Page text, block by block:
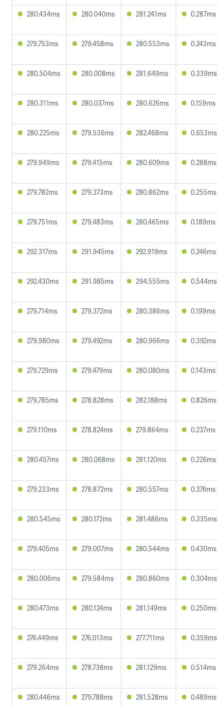
280.434ms 280.040ms 281.241ms 0.287ms
279.753ms 279.458ms 280.553ms 0.243ms
280.504ms 280.008ms 281.649ms 0.339ms
280.311ms 280.037ms 280.626ms 0.159ms
280.225ms 279.536ms 282.468ms 0.653ms
279.949ms 279.415ms 280.609ms 0.288ms
279.782ms 279.373ms 280.862ms 0.255ms
279.751ms 279.483ms 280.465ms 0.189ms
292.317ms 291.945ms 292.919ms 0.246ms
292.430ms 291.985ms 294.555ms 0.544ms
279.714ms 279.372ms 280.386ms 0.199ms
279.980ms 279.492ms 280.966ms 0.392ms
279.729ms 279.479ms 280.080ms 0.143ms
279.785ms 278.828ms 282.188ms 0.826ms
279.110ms 278.824ms 279.864ms 0.237ms
280.457ms 280.068ms 281.120ms 0.226ms
279.233ms 278.872ms 280.557ms 0.376ms
280.545ms 280.172ms 281.486ms 0.335ms
279.405ms 279.007ms 280.544ms 0.430ms
280.006ms 279.584ms 280.860ms 0.304ms
280.473ms 280.124ms 281.149ms 0.250ms
276.449ms 276.013ms 277.711ms 0.359ms
279.264ms 278.738ms 281.129ms 0.514ms
280.446ms 279.788ms 281.528ms 0.489ms